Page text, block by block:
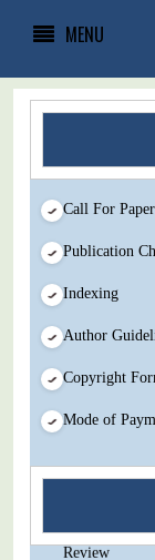
MENU
Call For Paper
Publication
Indexing
Author
Copyright
Mode of
You Enjoy
Review